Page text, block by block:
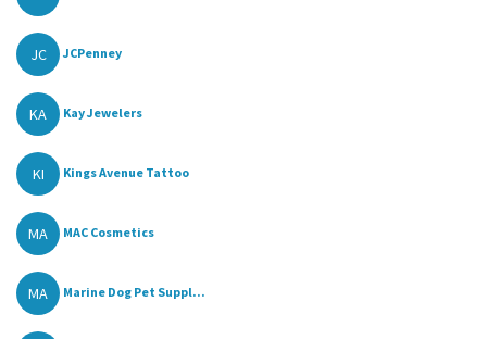
JC JCPenney
KA Kay Jewelers
KI Kings Avenue Tattoo
MA MAC Cosmetics
MA Marine Dog Pet Suppl...